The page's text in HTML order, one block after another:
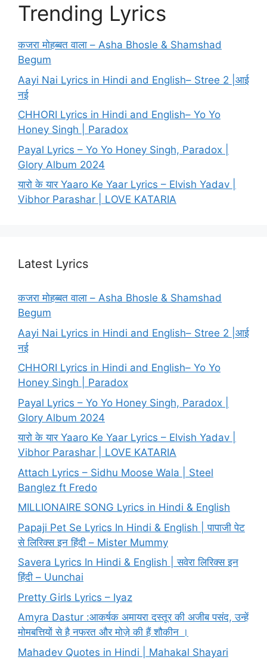
Trending Lyrics
कजरा मोहब्बत वाला – Asha Bhosle & Shamshad
Begum
Aayi Nai Lyrics in Hindi and English– Stree 2 |आई
नई
CHHORI Lyrics in Hindi and English– Yo Yo
Honey Singh | Paradox
Payal Lyrics – Yo Yo Honey Singh, Paradox |
Glory Album 2024
यारो के यार Yaaro Ke Yaar Lyrics – Elvish Yadav |
Vibhor Parashar | LOVE KATARIA
Latest Lyrics
कजरा मोहब्बत वाला – Asha Bhosle & Shamshad
Begum
Aayi Nai Lyrics in Hindi and English– Stree 2 |आई
नई
CHHORI Lyrics in Hindi and English– Yo Yo
Honey Singh | Paradox
Payal Lyrics – Yo Yo Honey Singh, Paradox |
Glory Album 2024
यारो के यार Yaaro Ke Yaar Lyrics – Elvish Yadav |
Vibhor Parashar | LOVE KATARIA
Attach Lyrics – Sidhu Moose Wala | Steel
Banglez ft Fredo
MILLIONAIRE SONG Lyrics in Hindi & English
Papaji Pet Se Lyrics In Hindi & English | पापाजी पेट
से लिरिक्स इन हिंदी – Mister Mummy
Savera Lyrics In Hindi & English | सवेरा लिरिक्स इन
हिंदी – Uunchai
Pretty Girls Lyrics – Iyaz
Amyra Dastur :आकर्षक अमायरा दस्तूर की अजीब पसंद, उन्हें
मोमबत्तियों से है नफरत और मोज़े की हैं शौकीन ।
Mahadev Quotes in Hindi | Mahakal Shayari